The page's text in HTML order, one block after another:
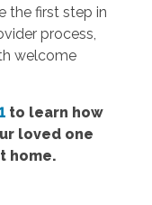
the first step in
process,
welcome
to learn how
loved one
home.